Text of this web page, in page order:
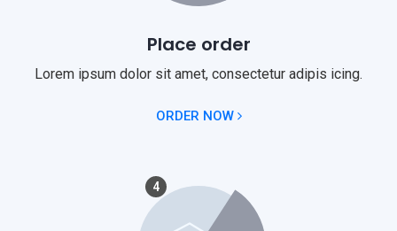
Place order
Lorem ipsum dolor sit amet, consectetur adipis icing.
ORDER NOW
4